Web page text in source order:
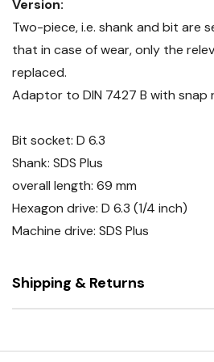
Version:
Two-piece, i.e. shank and bit are
that in case of wear, only the
replaced.
Adaptor to DIN 7427 B with snap
Bit socket: D 6.3
Shank: SDS Plus
overall length: 69 mm
Hexagon drive: D 6.3 (1/4 inch)
Machine drive: SDS Plus
Shipping & Returns